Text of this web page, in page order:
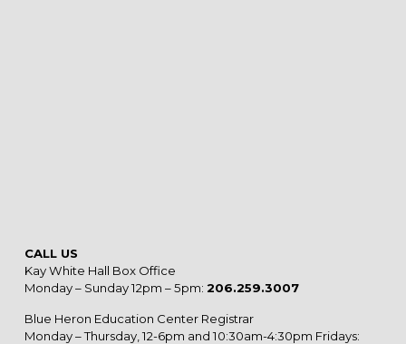
CALL US
Kay White Hall Box Office
Monday – Sunday 12pm – 5pm: 206.259.3007
Blue Heron Education Center Registrar
Monday – Thursday, 12-6pm and 10:30am-4:30pm Fridays: